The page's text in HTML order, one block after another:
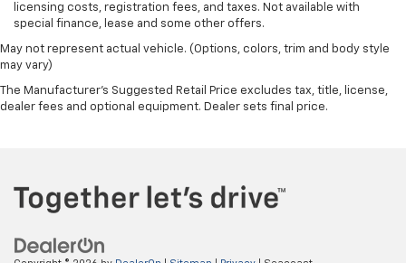
licensing costs, registration fees, and taxes. Not available with
special finance, lease and some other offers.
May not represent actual vehicle. (Options, colors, trim and body style
may vary)
The Manufacturer's Suggested Retail Price excludes tax, title, license,
dealer fees and optional equipment. Dealer sets final price.